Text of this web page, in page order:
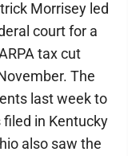
Morrisey led
court for a
tax cut
The
last week to
in Kentucky
also saw the